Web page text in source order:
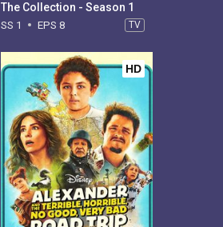
The Collection - Season 1
SS 1 EPS 8 TV
HD